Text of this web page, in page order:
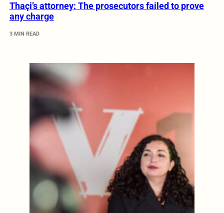
Thaçi’s attorney: The prosecutors failed to prove
any charge
3 MIN READ